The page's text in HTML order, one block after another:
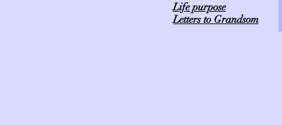
Life purpose
Letters to Grandsom